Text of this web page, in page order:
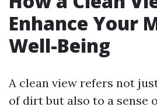
Enhance Your
Well-Being
A clean view refers not
of dirt but also to a sense